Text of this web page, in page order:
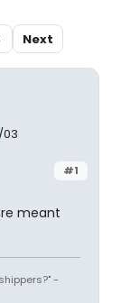
Next
03
#1
meant
-